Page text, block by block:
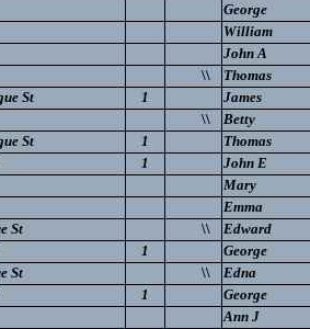
George
William
John A
\\
Thomas
St 1
James
\\
Betty
St 1
Thomas
1
John E
Mary
Emma
St
\\
Edward
1
George
St
\\
Edna
1
George
Ann J